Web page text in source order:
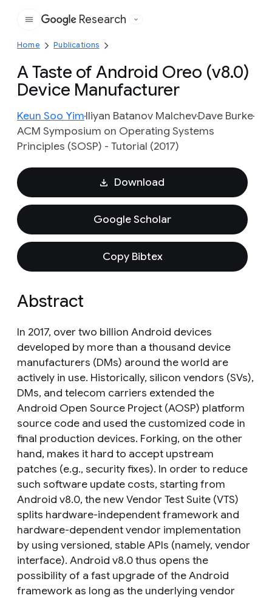
Google
Research
Home Publications
A Taste of Android Oreo (v8.0)
Device Manufacturer
Keun Soo YimIliyan Batanov MalchevDave Burke
ACM Symposium on Operating Systems
Principles (SOSP) - Tutorial (2017)
Download
Google Scholar
Copy Bibtex
Abstract
In 2017, over two billion Android devices
developed by more than a thousand device
manufacturers (DMs) around the world are
actively in use. Historically, silicon vendors (SVs),
DMs, and telecom carriers extended the
Android Open Source Project (AOSP) platform
source code and used the customized code in
final production devices. Forking, on the other
hand, makes it hard to accept upstream
patches (e.g., security fixes). In order to reduce
such software update costs, starting from
Android v8.0, the new Vendor Test Suite (VTS)
splits hardware-independent framework and
hardware-dependent vendor implementation
by using versioned, stable APIs (namely, vendor
interface). Android v8.0 thus opens the
possibility of a fast upgrade of the Android
framework as long as the underlying vendor